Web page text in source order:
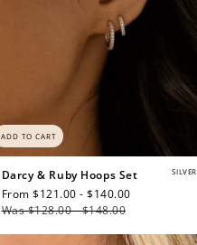
ADD TO CART
SILVER
Darcy & Ruby Hoops Set
Sale
price
From $121.00 - $140.00
Was $128.00 - $148.00